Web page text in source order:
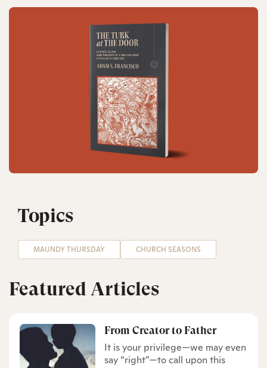
Topics
MAUNDY THURSDAY CHURCH SEASONS
Featured Articles
From Creator to Father
It is your privilege—we may even
say “right”—to call upon this